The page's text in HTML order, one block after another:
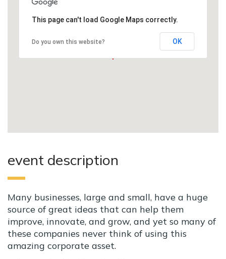
This page can't load Google Maps correctly.
Do you own this website? OK
event description
Many businesses, large and small, have a huge
source of great ideas that can help them
improve, innovate, and grow, and yet so many of
these companies never think of using this
amazing corporate asset.